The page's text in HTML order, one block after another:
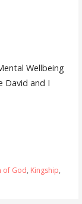
Wellbeing
David and I
of God, Kingship,